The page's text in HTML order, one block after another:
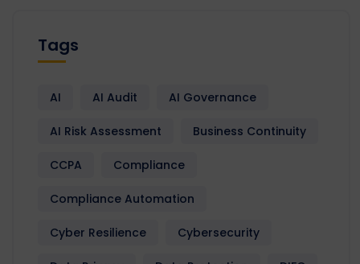
Tags
AI AI Audit AI Governance
AI Risk Assessment Business Continuity
CCPA Compliance
Compliance Automation
Cyber Resilience Cybersecurity